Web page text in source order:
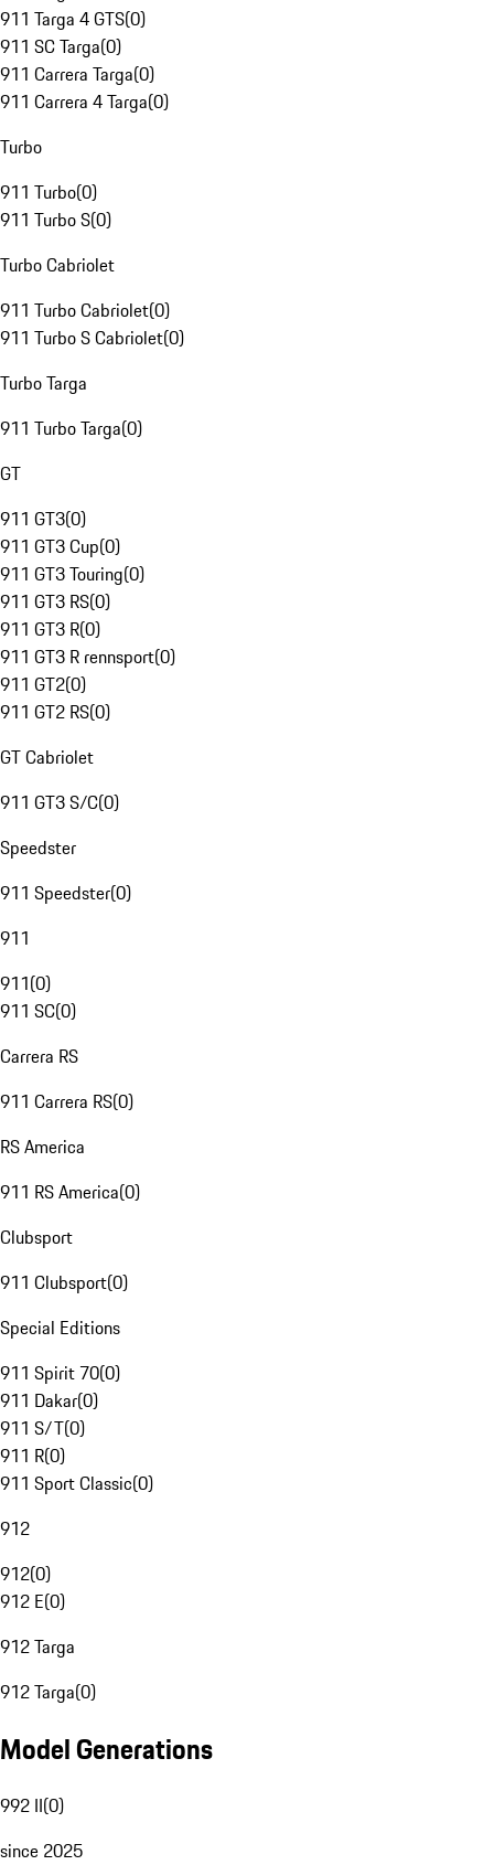
911 Targa 4 GTS(0)
911 SC Targa(0)
911 Carrera Targa(0)
911 Carrera 4 Targa(0)
Turbo
911 Turbo(0)
911 Turbo S(0)
Turbo Cabriolet
911 Turbo Cabriolet(0)
911 Turbo S Cabriolet(0)
Turbo Targa
911 Turbo Targa(0)
GT
911 GT3(0)
911 GT3 Cup(0)
911 GT3 Touring(0)
911 GT3 RS(0)
911 GT3 R(0)
911 GT3 R rennsport(0)
911 GT2(0)
911 GT2 RS(0)
GT Cabriolet
911 GT3 S/C(0)
Speedster
911 Speedster(0)
911
911(0)
911 SC(0)
Carrera RS
911 Carrera RS(0)
RS America
911 RS America(0)
Clubsport
911 Clubsport(0)
Special Editions
911 Spirit 70(0)
911 Dakar(0)
911 S/T(0)
911 R(0)
911 Sport Classic(0)
912
912(0)
912 E(0)
912 Targa
912 Targa(0)
Model Generations
992 II(0)
since 2025